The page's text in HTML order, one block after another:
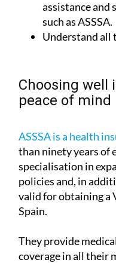
assistance and
such as ASSSA.
Understand all
Choosing well
peace of mind
ASSSA is a health
than ninety years of
specialisation in
policies and, in
valid for obtaining a
Spain.
They provide
coverage in all their